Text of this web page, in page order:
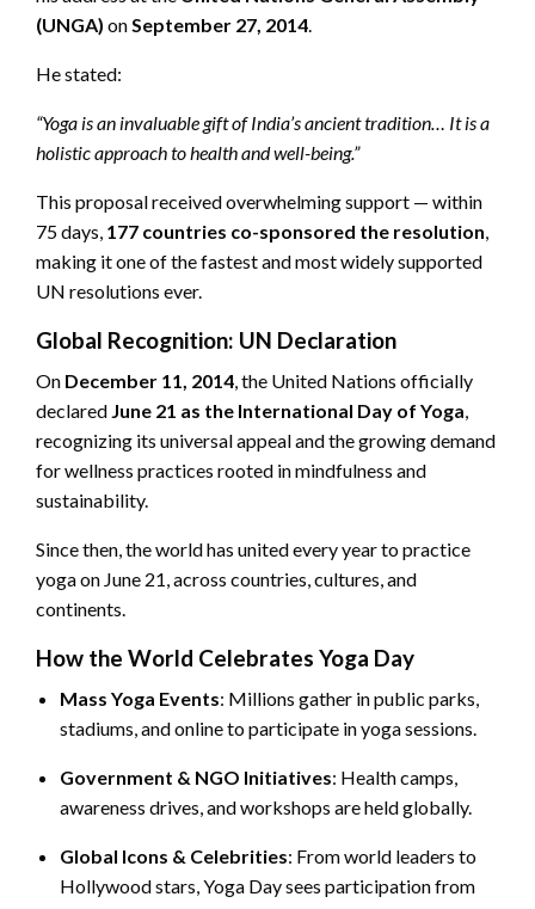
(UNGA) onSeptember 27, 2014.
He stated:
“Yoga is an invaluable gift of India’s ancient tradition… It is a
holistic approach to health and well-being.”
This proposal received overwhelming support — within
75 days, 177 countries co-sponsored the resolution,
making it one of the fastest and most widely supported
UN resolutions ever.
Global Recognition: UN Declaration
On December 11, 2014, the United Nations officially
declared June 21 as the International Day of Yoga,
recognizing its universal appeal and the growing demand
for wellness practices rooted in mindfulness and
sustainability.
Since then, the world has united every year to practice
yoga on June 21, across countries, cultures, and
continents.
How the World Celebrates Yoga Day
Mass Yoga Events: Millions gather in public parks,
stadiums, and online to participate in yoga sessions.
Government & NGO Initiatives: Health camps,
awareness drives, and workshops are held globally.
Global Icons & Celebrities: From world leaders to
Hollywood stars, Yoga Day sees participation from